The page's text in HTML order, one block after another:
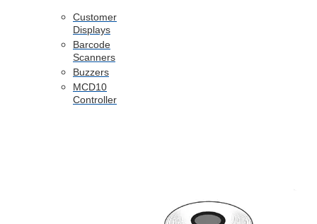
Customer
Displays
Barcode
Scanners
Buzzers
MCD10
Controller